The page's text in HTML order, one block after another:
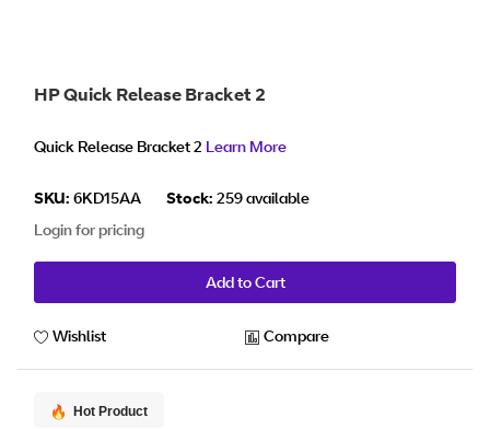
HP Quick Release Bracket 2
Quick Release Bracket 2 Learn More
SKU: 6KD15AA Stock: 259 available
Login for pricing
Add to Cart
Wishlist Compare
Hot Product